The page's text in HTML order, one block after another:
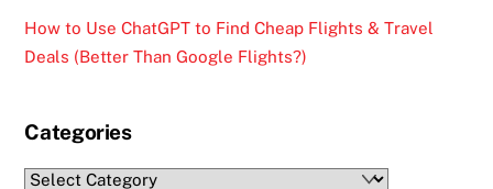
How to Use ChatGPT to Find Cheap Flights & Travel
Deals (Better Than Google Flights?)
Categories
Categories